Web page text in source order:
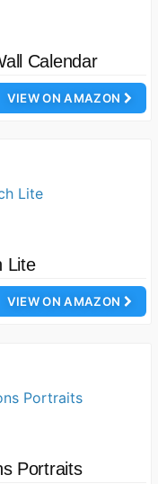
Calendar
VIEW ON AMAZON
Lite
VIEW ON AMAZON
Portraits